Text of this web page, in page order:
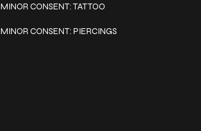
MINOR CONSENT: TATTOO
MINOR CONSENT: PIERCINGS